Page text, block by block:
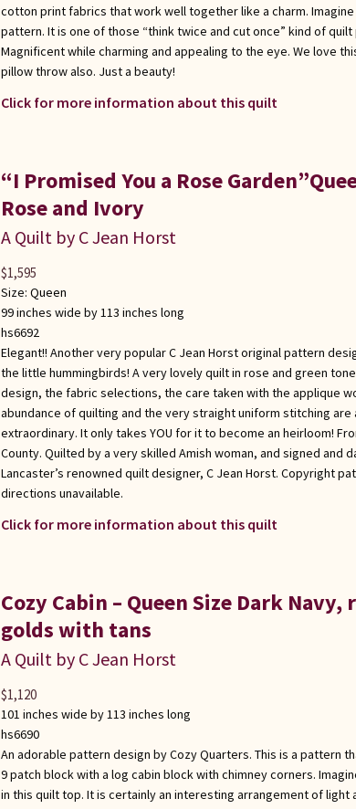
cotton print fabrics that work well together like a charm.
pattern. It is one of those “think twice and cut once” kind of
Magnificent while charming and appealing to the eye. We love
pillow throw also. Just a beauty!
Click for more information about this quilt
“I Promised You a Rose
Rose and Ivory
A Quilt by C Jean Horst
Size: Queen
99 inches wide by 113 inches long
hs6692
Elegant!! Another very popular C Jean Horst original pattern
the little hummingbirds! A very lovely quilt in rose and green
design, the fabric selections, the care taken with the applique
abundance of quilting and the very straight uniform stitching are
extraordinary. It only takes YOU for it to become an heirloom!
County. Quilted by a very skilled Amish woman, and signed and
Lancaster’s renowned quilt designer, C Jean Horst. Copyright
directions unavailable.
Click for more information about this quilt
$1,595
Cozy Cabin – Queen Size Dark Navy,
golds with tans
A Quilt by C Jean Horst
101 inches wide by 113 inches long
hs6690
An adorable pattern design by Cozy Quarters. This is a pattern
9 patch block with a log cabin block with chimney corners.
in this quilt top. It is certainly an interesting arrangement of light
$1,120